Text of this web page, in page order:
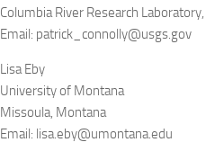
Columbia River Research
Email: patrick_connolly@usgs.gov
Lisa Eby
University of Montana
Missoula, Montana
Email: lisa.eby@umontana.edu